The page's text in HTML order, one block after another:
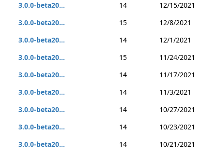
3.0.0-beta20...
14
12/15/2021
3.0.0-beta20...
15
12/8/2021
3.0.0-beta20...
14
12/1/2021
3.0.0-beta20...
15
11/24/2021
3.0.0-beta20...
14
11/17/2021
3.0.0-beta20...
14
11/3/2021
3.0.0-beta20...
14
10/27/2021
3.0.0-beta20...
14
10/23/2021
3.0.0-beta20...
14 10/21/2021